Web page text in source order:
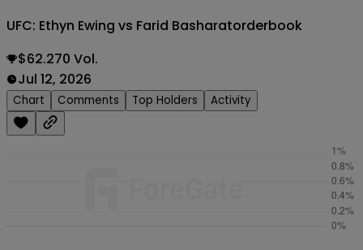
UFC: Ethyn Ewing vs Farid Basharatorderbook
$62.270 Vol.
Jul 12, 2026
Chart Comments Top Holders Activity